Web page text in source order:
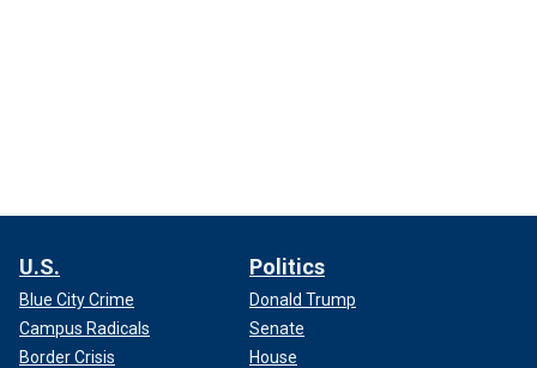
U.S.
Blue City Crime
Campus Radicals
Border Crisis
Politics
Donald Trump
Senate
House